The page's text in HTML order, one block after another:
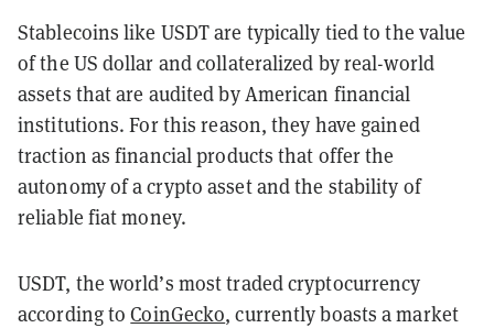
Stablecoins like USDT are typically tied to the value
of the US dollar and collateralized by real-world
assets that are audited by American financial
institutions. For this reason, they have gained
traction as financial products that offer the
autonomy of a crypto asset and the stability of
reliable fiat money.
USDT, the world’s most traded cryptocurrency
according toCoinGecko, currently boasts a market